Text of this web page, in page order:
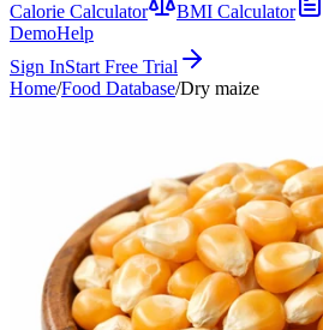
Calorie Calculator
BMI Calculator
DemoHelp
Sign InStart Free Trial
Home/Food Database/Dry maize